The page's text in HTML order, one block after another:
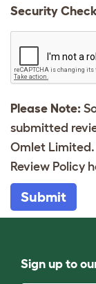
Security
Please Note:
submitted
Omlet
Review Policy
Submit
Sign up to